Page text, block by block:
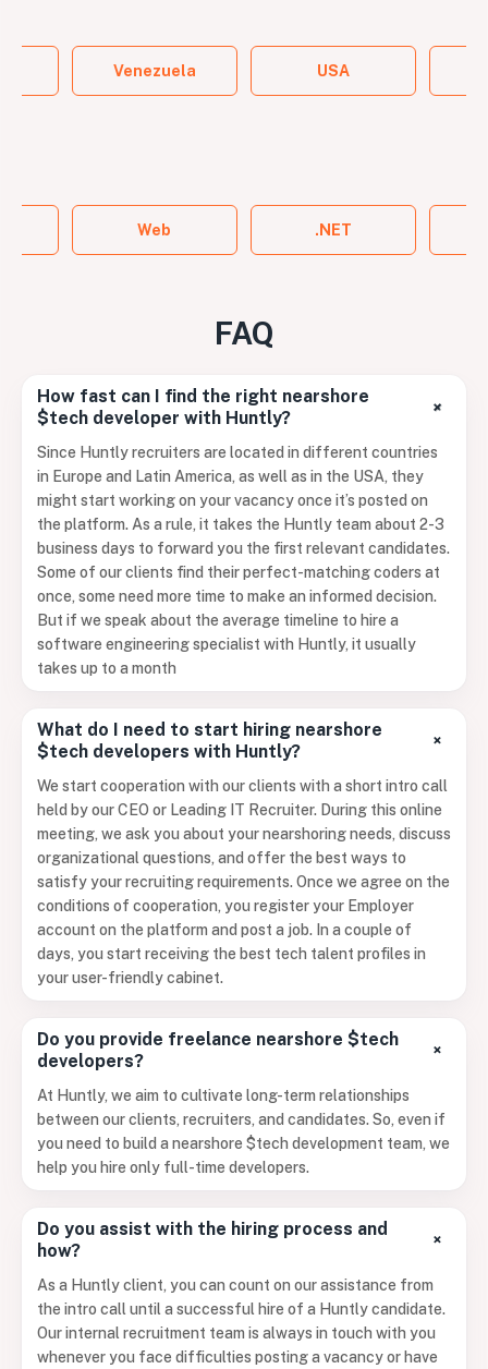
Venezuela USA
Web .NET
FAQ
How fast can I find the right nearshore
$tech developer with Huntly?
+
Since Huntly recruiters are located in different countries
in Europe and Latin America, as well as in the USA, they
might start working on your vacancy once it’s posted on
the platform. As a rule, it takes the Huntly team about 2-3
business days to forward you the first relevant candidates.
Some of our clients find their perfect-matching coders at
once, some need more time to make an informed decision.
But if we speak about the average timeline to hire a
software engineering specialist with Huntly, it usually
takes up to a month
What do I need to start hiring nearshore
$tech developers with Huntly?
+
We start cooperation with our clients with a short intro call
held by our CEO or Leading IT Recruiter. During this online
meeting, we ask you about your nearshoring needs, discuss
organizational questions, and offer the best ways to
satisfy your recruiting requirements. Once we agree on the
conditions of cooperation, you register your Employer
account on the platform and post a job. In a couple of
days, you start receiving the best tech talent profiles in
your user-friendly cabinet.
Do you provide freelance nearshore $tech
developers?
+
At Huntly, we aim to cultivate long-term relationships
between our clients, recruiters, and candidates. So, even if
you need to build a nearshore $tech development team, we
help you hire only full-time developers.
Do you assist with the hiring process and
how?
+
As a Huntly client, you can count on our assistance from
the intro call until a successful hire of a Huntly candidate.
Our internal recruitment team is always in touch with you
whenever you face difficulties posting a vacancy or have